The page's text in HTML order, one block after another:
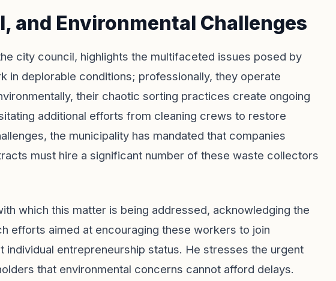
and Environmental Challenges
city council, highlights the multifaceted issues posed by
in deplorable conditions; professionally, they operate
their chaotic sorting practices create ongoing
additional efforts from cleaning crews to restore
the municipality has mandated that companies
must hire a significant number of these waste collectors
which this matter is being addressed, acknowledging the
efforts aimed at encouraging these workers to join
entrepreneurship status. He stresses the urgent
that environmental concerns cannot afford delays.